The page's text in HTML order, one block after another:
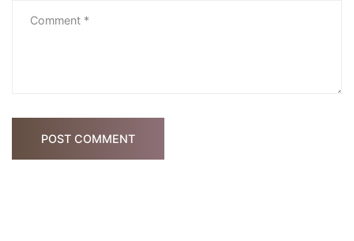
POST COMMENT